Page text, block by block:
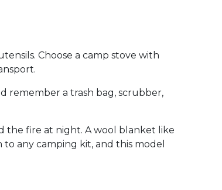
Choose a camp stove with
remember a trash bag, scrubber,
the fire at night. A wool blanket like
any camping kit, and this model